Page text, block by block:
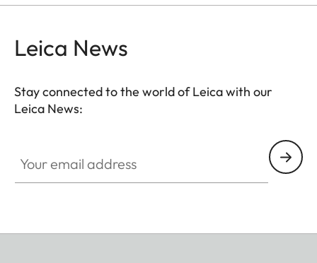
Leica News
Stay connected to the world of Leica with our
Leica News: